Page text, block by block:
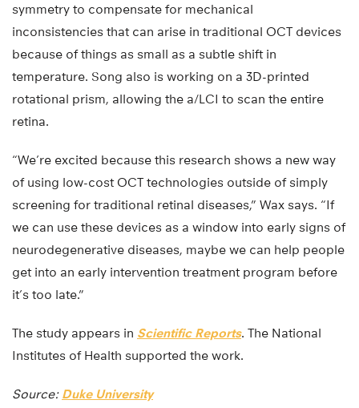
symmetry to compensate for mechanical
inconsistencies that can arise in traditional OCT devices
because of things as small as a subtle shift in
temperature. Song also is working on a 3D-printed
rotational prism, allowing the a/LCI to scan the entire
retina.
“We’re excited because this research shows a new way
of using low-cost OCT technologies outside of simply
screening for traditional retinal diseases,” Wax says. “If
we can use these devices as a window into early signs of
neurodegenerative diseases, maybe we can help people
get into an early intervention treatment program before
it’s too late.”
The study appears in Scientific Reports. The National
Institutes of Health supported the work.
Source: Duke University